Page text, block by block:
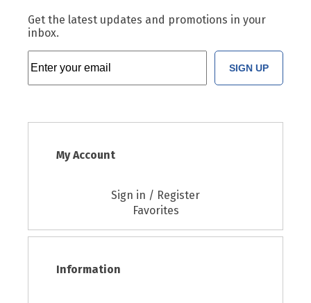
Get the latest updates and promotions in your
inbox.
SIGN UP
My Account
Sign in / Register
Favorites
Information